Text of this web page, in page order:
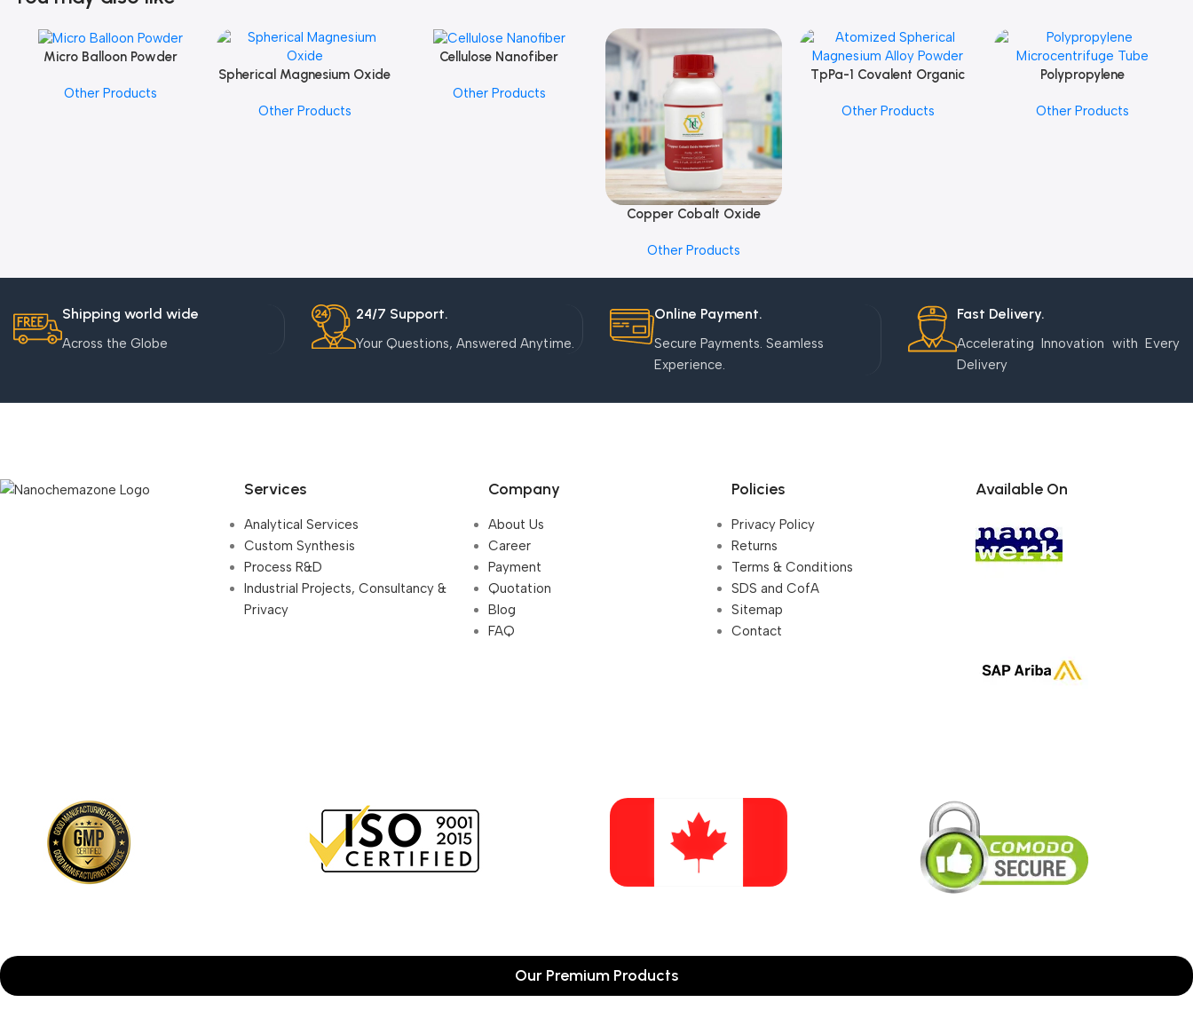
Add To Cart
Micro Balloon Powder
Other Products
Add To Cart
Spherical Magnesium Oxide
Other Products
Add To Cart
Cellulose Nanofiber
Other Products
Add To Cart
Copper Cobalt Oxide
Other Products
Add To Cart
TpPa-1 Covalent Organic
Other Products
Add To CartPolypropylene
Other Products
Shipping world wide
Across the Globe
24/7 Support.
Your Questions, Answered Anytime.
Online Payment.
Secure Payments. Seamless
Experience.
Fast Delivery.
Accelerating Innovation with Every
Delivery
Services
Analytical Services
Custom Synthesis
Process R&D
Industrial Projects, Consultancy &
Privacy
Company
About Us
Career
Payment
Quotation
Blog
FAQ
Policies
Privacy Policy
Returns
Terms & Conditions
SDS and CofA
Sitemap
Contact
Available On
Our Premium Products